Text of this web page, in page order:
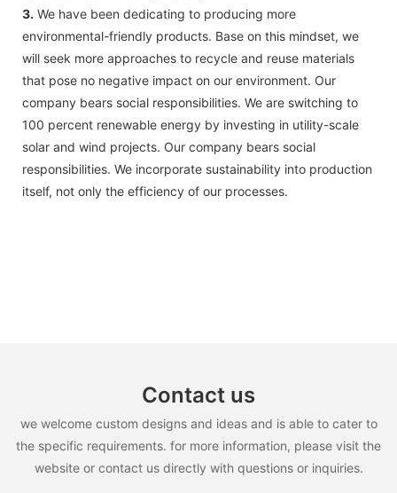
3. We have been dedicating to producing more
environmental-friendly products. Base on this mindset, we
will seek more approaches to recycle and reuse materials
that pose no negative impact on our environment. Our
company bears social responsibilities. We are switching to
100 percent renewable energy by investing in utility-scale
solar and wind projects. Our company bears social
responsibilities. We incorporate sustainability into production
itself, not only the efficiency of our processes.
Contact us
we welcome custom designs and ideas and is able to cater to
the specific requirements. for more information, please visit the
website or contact us directly with questions or inquiries.